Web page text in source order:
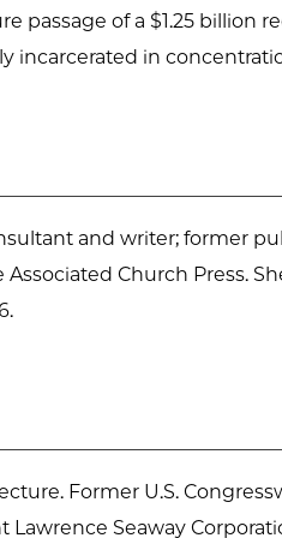
passage of a $1.25 billion
incarcerated in
and writer; former
Church Press.
Former U.S.
Lawrence Seaway